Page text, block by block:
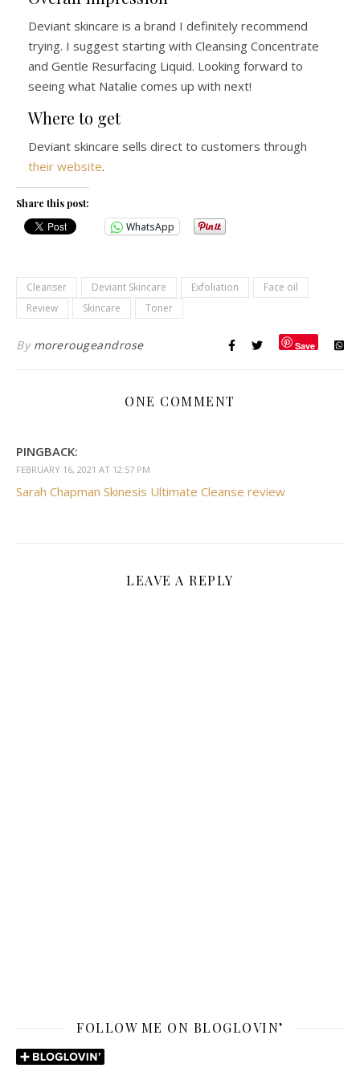
Deviant skincare is a brand I definitely recommend
trying. I suggest starting with Cleansing Concentrate
and Gentle Resurfacing Liquid. Looking forward to
seeing what Natalie comes up with next!
Where to get
Deviant skincare sells direct to customers through
their website.
Share this post:
WhatsApp
Cleanser Deviant Skincare Exfoliation
Face oil
Review
Skincare Toner
By morerougeandrose Save
ONE COMMENT
PINGBACK:
FEBRUARY 16, 2021 AT 12:57 PM
Sarah Chapman Skinesis Ultimate Cleanse review
LEAVE A REPLY
FOLLOW ME ON BLOGLOVIN’